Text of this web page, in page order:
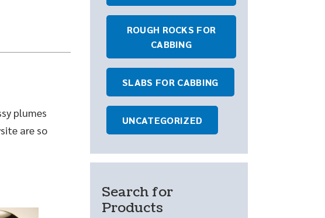
plumes
are so
ROUGH ROCKS FOR
CABBING
SLABS FOR CABBING
UNCATEGORIZED
Search for
Products